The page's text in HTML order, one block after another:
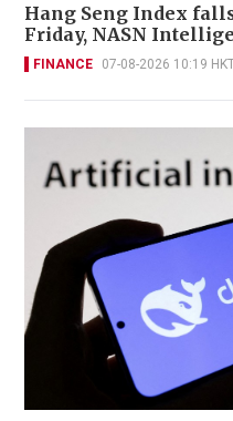
Hang Seng Index
Friday, NASN
FINANCE 07-08-2026 10:19